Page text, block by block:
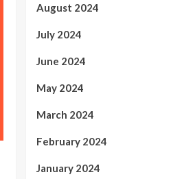
August 2024
July 2024
June 2024
May 2024
March 2024
February 2024
January 2024